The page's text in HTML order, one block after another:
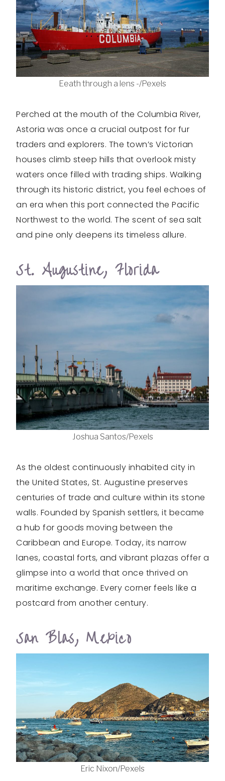
Eeath through a lens -/Pexels
Perched at the mouth of the Columbia River,
Astoria was once a crucial outpost for fur
traders and explorers. The town’s Victorian
houses climb steep hills that overlook misty
waters once filled with trading ships. Walking
through its historic district, you feel echoes of
an era when this port connected the Pacific
Northwest to the world. The scent of sea salt
and pine only deepens its timeless allure.
St. Augustine, Florida
Joshua Santos/Pexels
As the oldest continuously inhabited city in
the United States, St. Augustine preserves
centuries of trade and culture within its stone
walls. Founded by Spanish settlers, it became
a hub for goods moving between the
Caribbean and Europe. Today, its narrow
lanes, coastal forts, and vibrant plazas offer a
glimpse into a world that once thrived on
maritime exchange. Every corner feels like a
postcard from another century.
San Blas, Mexico
Eric Nixon/Pexels